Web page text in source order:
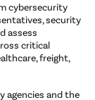
cybersecurity
security
assess
critical
freight,
agencies and the